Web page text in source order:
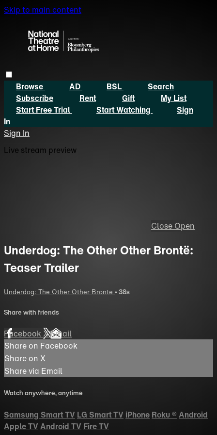
Skip to main content
Browse AD BSL
Search
Subscribe
Rent Gift
My List
Start Free Trial
Start Watching
Sign
In
Sign In
Live stream preview
Close Open
Underdog: The Other Other Brontë:
Teaser Trailer
Underdog: The Other Other Bronte • 38s
Share with friends
FacebookXEmail
Share on Facebook
Share on X
Share via Email
Watch anywhere, anytime
Samsung Smart TV LG Smart TV iPhone Roku® Android
Apple TV Android TV Fire TV